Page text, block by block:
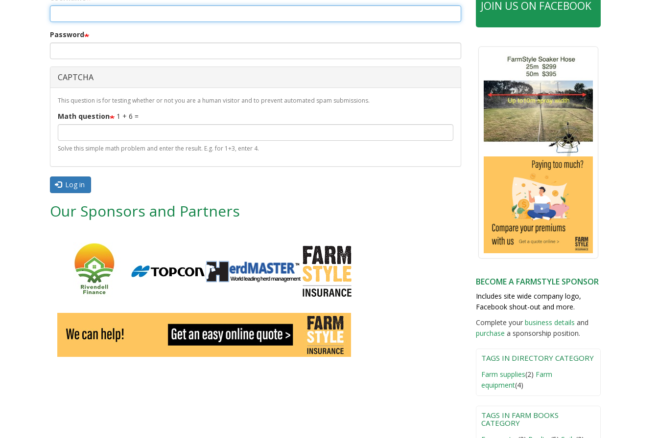
r
i
m
a
r
y
b
Password
CAPTCHA
This question is for testing whether or not you are a human visitor and to prevent automated spam submissions.
Math question 1 + 6 =
Solve this simple math problem and enter the result. E.g. for 1+3, enter 4.
Log in
Our Sponsors and Partners
JOIN US ON FACEBOOK
BECOME A FARMSTYLE SPONSOR
Includes site wide company logo,
Facebook shout-out and more.
Complete your business details and
purchase a sponsorship position.
TAGS IN DIRECTORY CATEGORY
Farm supplies(2) Farm
equipment(4)
TAGS IN FARM BOOKS
CATEGORY